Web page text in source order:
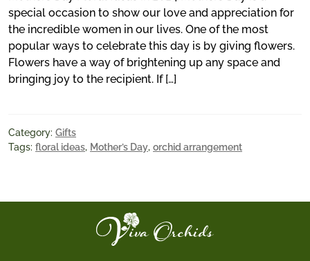
special occasion to show our love and appreciation for
the incredible women in our lives. One of the most
popular ways to celebrate this day is by giving flowers.
Flowers have a way of brightening up any space and
bringing joy to the recipient. If […]
Category: Gifts
Tags: floral ideas, Mother’s Day, orchid arrangement